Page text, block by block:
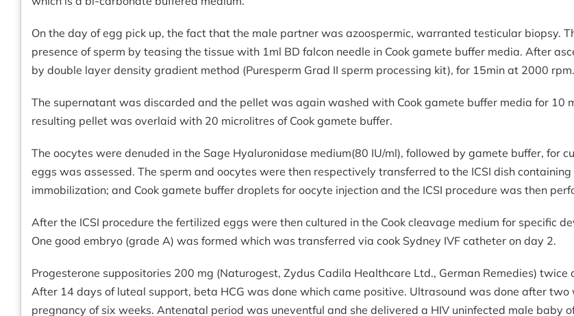
On the day of egg pick up, the fact that the male partner was azoospermic, warranted testicular biopsy.
presence of sperm by teasing the tissue with 1ml BD falcon needle in Cook gamete buffer media. After
by double layer density gradient method (Puresperm Grad II sperm processing kit), for 15min at 2000 rpm.
The supernatant was discarded and the pellet was again washed with Cook gamete buffer media for
resulting pellet was overlaid with 20 microlitres of Cook gamete buffer.
The oocytes were denuded in the Sage Hyaluronidase medium(80 IU/ml), followed by gamete buffer, for
eggs was assessed. The sperm and oocytes were then respectively transferred to the ICSI dish
immobilization; and Cook gamete buffer droplets for oocyte injection and the ICSI procedure was then
After the ICSI procedure the fertilized eggs were then cultured in the Cook cleavage medium for specific
One good embryo (grade A) was formed which was transferred via cook Sydney IVF catheter on day 2.
Progesterone suppositories 200 mg (Naturogest, Zydus Cadila Healthcare Ltd., German Remedies)
After 14 days of luteal support, beta HCG was done which came positive. Ultrasound was done after
pregnancy of six weeks. Antenatal period was uneventful and she delivered a HIV uninfected male baby